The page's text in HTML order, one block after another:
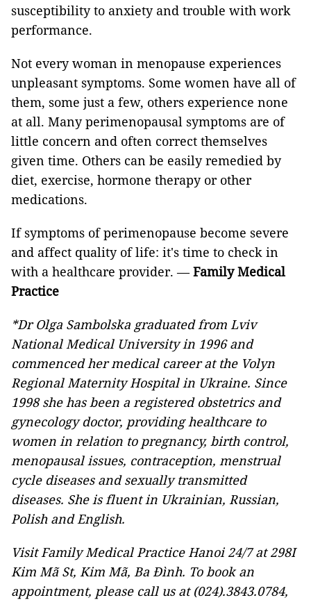
susceptibility to anxiety and trouble with work
performance.
Not every woman in menopause experiences
unpleasant symptoms. Some women have all of
them, some just a few, others experience none
at all. Many perimenopausal symptoms are of
little concern and often correct themselves
given time. Others can be easily remedied by
diet, exercise, hormone therapy or other
medications.
If symptoms of perimenopause become severe
and affect quality of life: it's time to check in
with a healthcare provider. —Family Medical
Practice
*Dr Olga Sambolska graduated from Lviv
National Medical University in 1996 and
commenced her medical career at the Volyn
Regional Maternity Hospital in Ukraine. Since
1998 she has been a registered obstetrics and
gynecology doctor, providing healthcare to
women in relation to pregnancy, birth control,
menopausal issues, contraception, menstrual
cycle diseases and sexually transmitted
diseases. She is fluent in Ukrainian, Russian,
Polish and English.
Visit Family Medical Practice Hanoi 24/7 at 298I
Kim Mã St, Kim Mã, Ba Đình. To book an
appointment, please call us at (024).3843.0784,